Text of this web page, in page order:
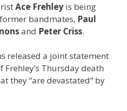
Ace Frehley is being
bandmates, Paul
and Peter Criss.
released a joint statement
Thursday death
they “are devastated” by